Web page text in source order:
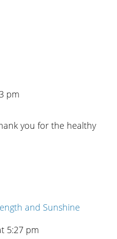
pm
you for the healthy
and Sunshine
5:27 pm